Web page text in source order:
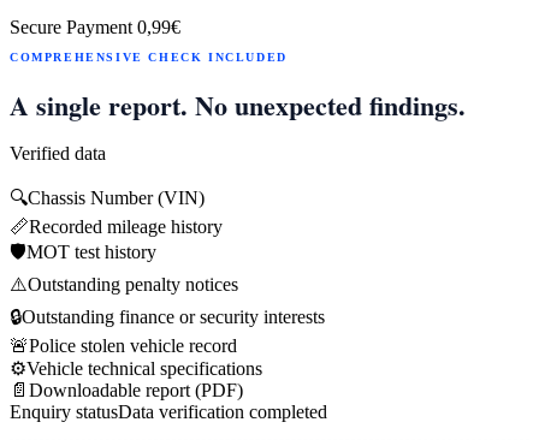
Secure Payment 0,99€
COMPREHENSIVE CHECK INCLUDED
A single report. No unexpected findings.
Verified data
🔍Chassis Number (VIN)
📏Recorded mileage history
🛡️MOT test history
⚠️Outstanding penalty notices
🔒Outstanding finance or security interests
🚨Police stolen vehicle record
⚙️Vehicle technical specifications
📄 Downloadable report (PDF)
Enquiry statusData verification completed